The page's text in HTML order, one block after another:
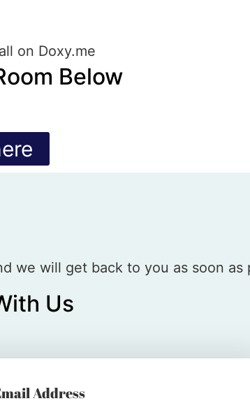
on Doxy.me
Below
we will get back to you as soon as
Us
Address